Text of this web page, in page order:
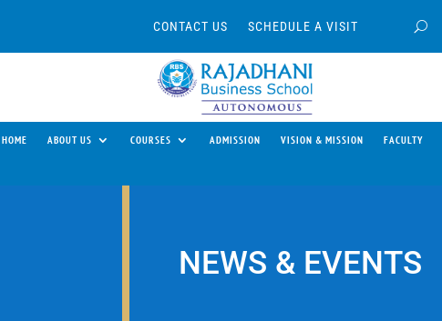
CONTACT US SCHEDULE A VISIT
HOME ABOUT US COURSES ADMISSION VISION & MISSION FACULTY
NEWS & EVENTS